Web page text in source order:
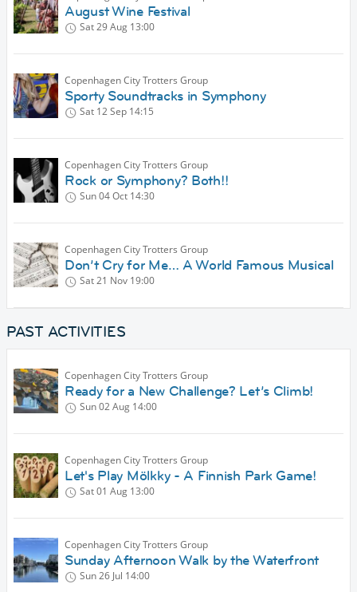
August Wine Festival
Sat 29 Aug 13:00
Copenhagen City Trotters Group
Sporty Soundtracks in Symphony
Sat 12 Sep 14:15
Copenhagen City Trotters Group
Rock or Symphony? Both!!
Sun 04 Oct 14:30
Copenhagen City Trotters Group
Don’t Cry for Me… A World Famous Musical
Sat 21 Nov 19:00
PAST ACTIVITIES
Copenhagen City Trotters Group
Ready for a New Challenge? Let’s Climb!
Sun 02 Aug 14:00
Copenhagen City Trotters Group
Let's Play Mölkky - A Finnish Park Game!
Sat 01 Aug 13:00
Copenhagen City Trotters Group
Sunday Afternoon Walk by the Waterfront
Sun 26 Jul 14:00